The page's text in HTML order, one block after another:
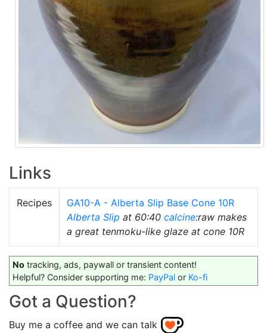
Links
Recipes
GA10-A - Alberta Slip Base Cone 10R
Alberta Slip at 60:40 calcine:raw makes
a great tenmoku-like glaze at cone 10R
No tracking, ads, paywall or transient content!
Helpful? Consider supporting me: PayPal or Ko-fi
Got a Question?
Buy me a coffee and we can talk